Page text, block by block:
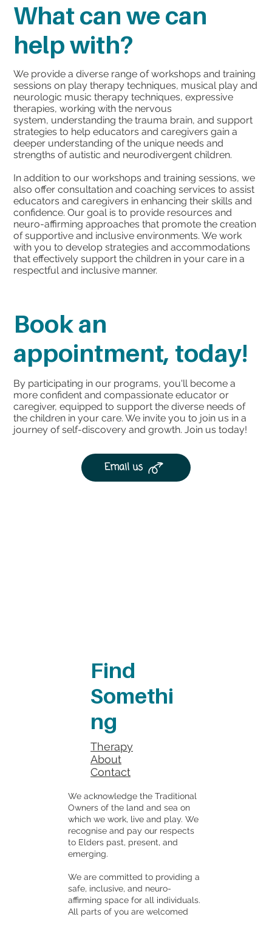
What can we can
help with?
We provide a diverse range of workshops and training
sessions on play therapy techniques, musical play and
neurologic music therapy techniques, expressive
therapies, working with the nervous
system, understanding the trauma brain, and support
strategies to help educators and caregivers gain a
deeper understanding of the unique needs and
strengths of autistic and neurodivergent children.
In addition to our workshops and training sessions, we
also offer consultation and coaching services to assist
educators and caregivers in enhancing their skills and
confidence. Our goal is to provide resources and
neuro-affirming approaches that promote the creation
of supportive and inclusive environments. We work
with you to develop strategies and accommodations
that effectively support the children in your care in a
respectful and inclusive manner.
Book an
appointment, today!
By participating in our programs, you'll become a
more confident and compassionate educator or
caregiver, equipped to support the diverse needs of
the children in your care. We invite you to join us in a
journey of self-discovery and growth. Join us today!
Email us
Find
Somethi
ng
Therapy
About
Contact
We acknowledge the Traditional
Owners of the land and sea on
which we work, live and play. We
recognise and pay our respects
to Elders past, present, and
emerging.
We are committed to providing a
safe, inclusive, and neuro-
affirming space for all individuals.
All parts of you are welcomed